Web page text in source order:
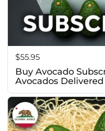
Price:
$55.95
Buy Avocado
Avocados